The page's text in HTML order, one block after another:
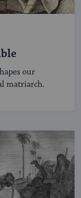
our
matriarch.